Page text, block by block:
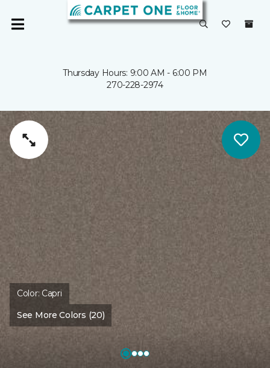
Thursday Hours: 9:00 AM - 6:00 PM
270-228-2974
Color: Capri
See More Colors (20)